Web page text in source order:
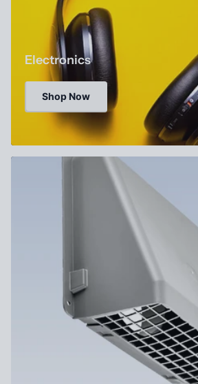
Electronics
Shop Now